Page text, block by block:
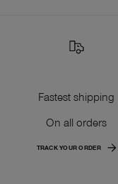
Fastest shipping
On all orders
TRACK YOUR ORDER